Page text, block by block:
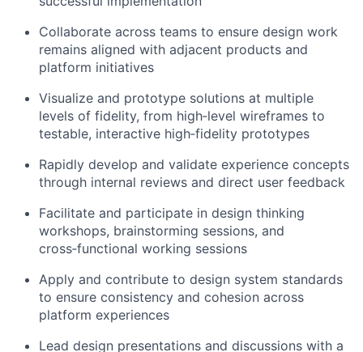
Collaborate across teams to ensure design work
remains aligned with adjacent products and
platform initiatives
Visualize and prototype solutions at multiple
levels of fidelity, from high‑level wireframes to
testable, interactive high‑fidelity prototypes
Rapidly develop and validate experience concepts
through internal reviews and direct user feedback
Facilitate and participate in design thinking
workshops, brainstorming sessions, and
cross‑functional working sessions
Apply and contribute to design system standards
to ensure consistency and cohesion across
platform experiences
Lead design presentations and discussions with a